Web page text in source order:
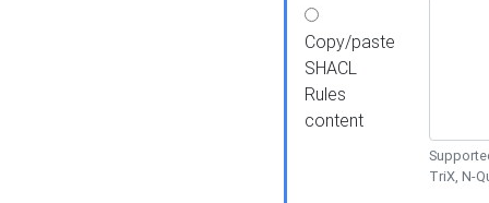
Copy/paste
SHACL
Rules
content
TriX, N-